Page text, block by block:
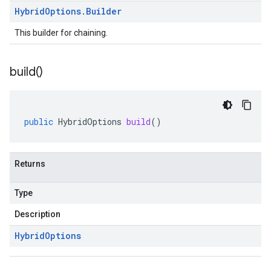
HybridOptions. Builder
This builder for chaining.
build()
public HybridOptions build()
Returns
Type
Description
HybridOptions